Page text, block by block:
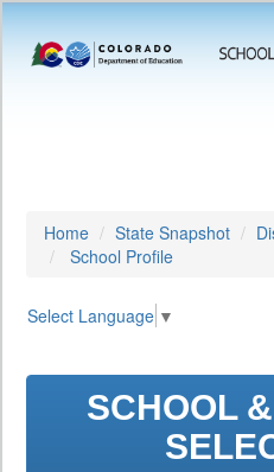
Home State Snapshot
School Profile
Select Language ▼
SCHOOL